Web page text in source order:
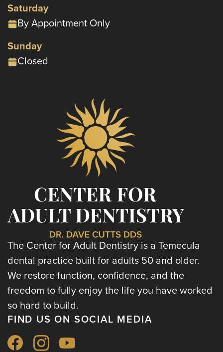
The Center for Adult Dentistry is a Temecula
dental practice built for adults 50 and older.
We restore function, confidence, and the
freedom to fully enjoy the life you have worked
so hard to build.
FIND US ON SOCIAL MEDIA
Saturday
By Appointment Only
Sunday
Closed